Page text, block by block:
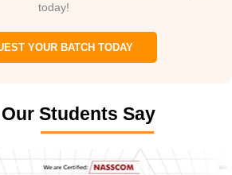
today!
YOUR BATCH TODAY
Students Say